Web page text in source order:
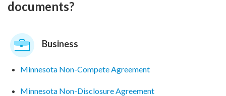
documents?
Business
Minnesota Non-Compete Agreement
Minnesota Non-Disclosure Agreement